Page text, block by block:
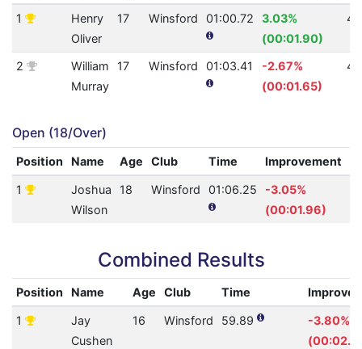
1
Henry
Oliver
17 Winsford 01:00.72
3.03%
(00:01.90)
2
William
Murray
17 Winsford 01:03.41
-2.67%
(00:01.65)
Open (18/Over)
Position Name Age Club Time Improvement
1
Joshua
Wilson
18 Winsford 01:06.25
-3.05%
(00:01.96)
Combined Results
Position Name Age Club Time
1
Jay
Cushen
16 Winsford 59.89
-3.80%